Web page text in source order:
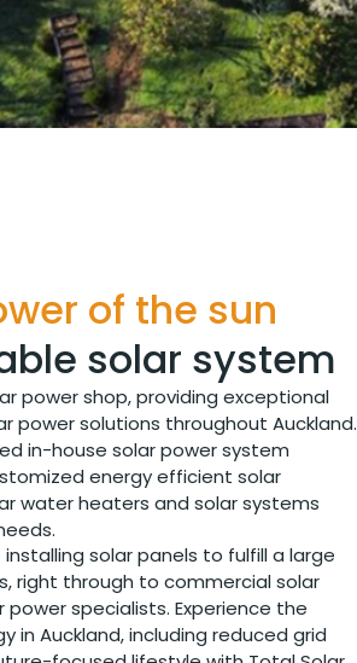
of the sun
solar system
power shop, providing exceptional
power solutions throughout Auckland.
in-house solar power system
energy efficient solar
water heaters and solar systems
solar panels to fulfill a large
right through to commercial solar
specialists. Experience the
Auckland, including reduced grid